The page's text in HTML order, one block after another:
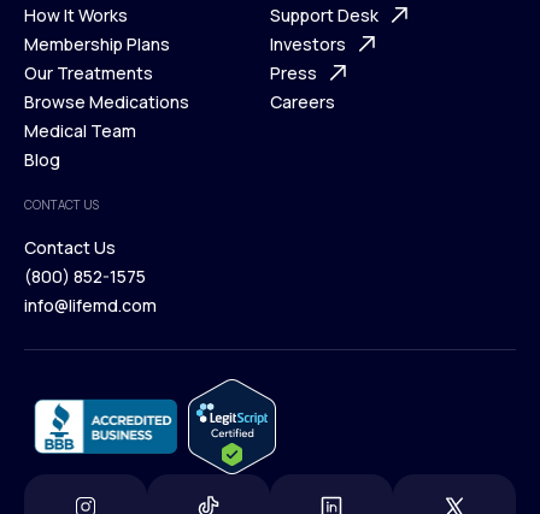
Ways We Help
What is Telehealth
How It Works
How It Works
Membership Plans
Membership Plans
Our Treatments
Our Treatments
Browse Medications
Browse Medications
Medical Team
Blog
About Us
FAQ
Support Desk
Support Desk
Investors
Investors
Press
Careers
CONTACT US
Contact Us
Contact Us
(800) 852-1575
info@lifemd.com